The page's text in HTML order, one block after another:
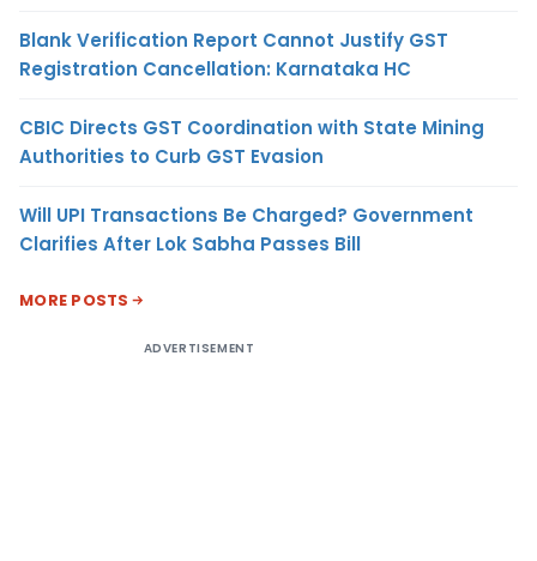
Blank Verification Report Cannot Justify GST
Registration Cancellation: Karnataka HC
CBIC Directs GST Coordination with State Mining
Authorities to Curb GST Evasion
Will UPI Transactions Be Charged? Government
Clarifies After Lok Sabha Passes Bill
MORE POSTS
ADVERTISEMENT